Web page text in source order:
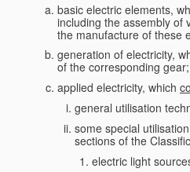
basic electric elements,
including the assembly of
the manufacture of these
generation of electricity,
of the corresponding gear;
applied electricity, which
general utilisation
some special
sections of the
electric light